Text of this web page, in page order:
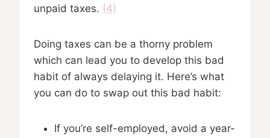
unpaid taxes. (4)
Doing taxes can be a thorny problem
which can lead you to develop this bad
habit of always delaying it. Here’s what
you can do to swap out this bad habit:
If you’re self-employed, avoid a year-